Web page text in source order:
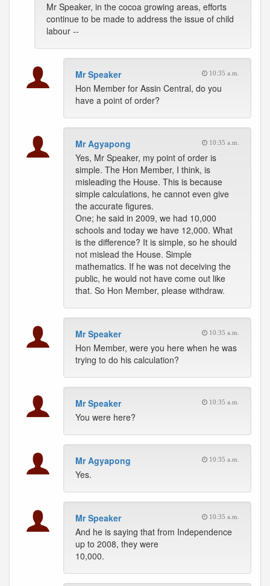
Mr Speaker, in the cocoa growing areas, efforts
continue to be made to address the issue of child
labour --
Mr Speaker 10:35 a.m.
Hon Member for Assin Central, do you
have a point of order?
Mr Agyapong 10:35 a.m.
Yes, Mr Speaker, my point of order is
simple. The Hon Member, I think, is
misleading the House. This is because
simple calculations, he cannot even give
the accurate figures.
One; he said in 2009, we had 10,000
schools and today we have 12,000. What
is the difference? It is simple, so he should
not mislead the House. Simple
mathematics. If he was not deceiving the
public, he would not have come out like
that. So Hon Member, please withdraw.
Mr Speaker 10:35 a.m.
Hon Member, were you here when he was
trying to do his calculation?
Mr Speaker 10:35 a.m.
You were here?
Mr Agyapong 10:35 a.m.
Yes.
Mr Speaker 10:35 a.m.
And he is saying that from Independence
up to 2008, they were
10,000.